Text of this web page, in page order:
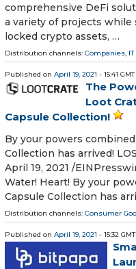
comprehensive DeFi
a variety of projects
locked crypto assets, …
Distribution channels: Companies,
Published on April 19, 2021 - 15:41 GMT
The
Loot
Capsule Collection!
By your powers
Collection has arrived!
April 19, 2021 /⁨
Water! Heart! By your
Capsule Collection has
Distribution channels: Consumer
Published on April 19, 2021 - 15:32 GMT